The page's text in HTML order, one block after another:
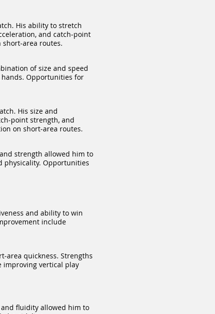
His ability to stretch
and catch‑point
routes.
of size and speed
Opportunities for
His size and
strength, and
on short‑area routes.
strength allowed him to
physicality. Opportunities
and ability to win
include
quickness. Strengths
improving vertical play
and fluidity allowed him to